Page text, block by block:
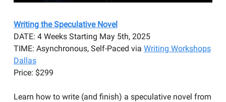
Writing the Speculative Novel
DATE: 4 Weeks Starting May 5th, 2025
TIME: Asynchronous, Self-Paced via Writing Workshops
Dallas
​Price: $299
Learn how to write (and finish) a speculative novel from